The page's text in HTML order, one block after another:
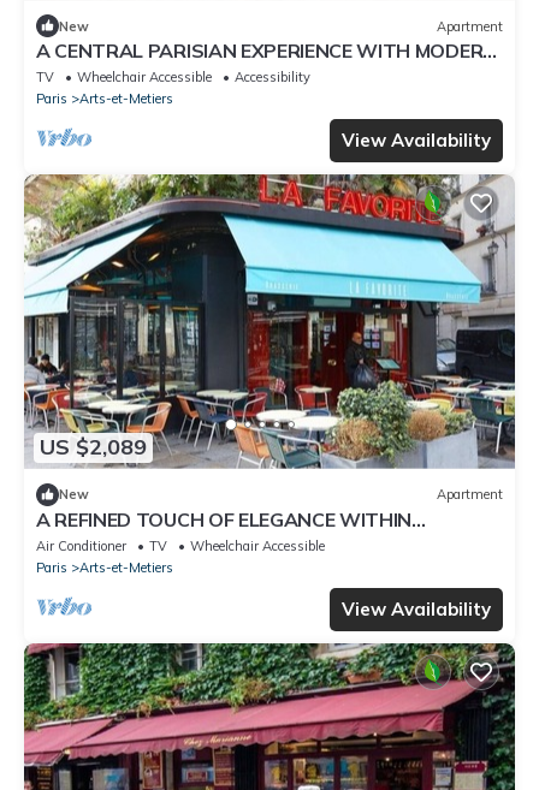
New Apartment
A CENTRAL PARISIAN EXPERIENCE WITH MODERN
CONVENIENCES IN THE ICONIC LE MARAIS
TV Wheelchair Accessible
Accessibility
Paris
Arts-et-Metiers
View Availability
US $2,089
New Apartment
A REFINED TOUCH OF ELEGANCE WITHIN
WALKING DISTANCE OF MARAIS, POMPIDOU &
LOUVRE
Air Conditioner TV
Wheelchair Accessible
Paris
Arts-et-Metiers
View Availability